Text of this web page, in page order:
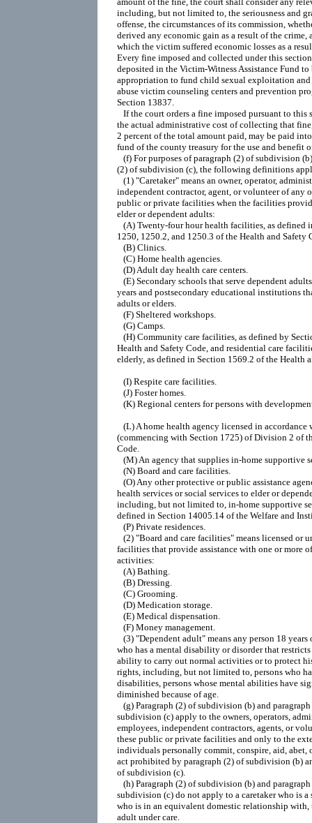
including, but not limited to, the seriousness and
offense, the circumstances of its commission,
derived any economic gain as a result of the crime,
which the victim suffered economic losses as a
Every fine imposed and collected under this
deposited in the Victim-Witness Assistance Fund
appropriation to fund child sexual exploitation
abuse victim counseling centers and prevention
Section 13837.
If the court orders a fine imposed pursuant to
the actual administrative cost of collecting that
2 percent of the total amount paid, may be paid
fund of the county treasury for the use and benefit
(f) For purposes of paragraph (2) of subdivision
(2) of subdivision (c), the following definitions
(1) "Caretaker" means an owner, operator,
independent contractor, agent, or volunteer of any
public or private facilities when the facilities
elder or dependent adults:
(A) Twenty-four hour health facilities, as defined
1250, 1250.2, and 1250.3 of the Health and Safety
   (B) Clinics.
   (C) Home health agencies.
   (D) Adult day health care centers.
(E) Secondary schools that serve dependent
years and postsecondary educational institutions
adults or elders.
   (F) Sheltered workshops.
   (G) Camps.
(H) Community care facilities, as defined by
Health and Safety Code, and residential care
elderly, as defined in Section 1569.2 of the Health
   (I) Respite care facilities.
   (J) Foster homes.
(K) Regional centers for persons with
(L) A home health agency licensed in accordance
(commencing with Section 1725) of Division 2 of
Code.
(M) An agency that supplies in-home supportive
   (N) Board and care facilities.
(O) Any other protective or public assistance
health services or social services to elder or
including, but not limited to, in-home supportive
defined in Section 14005.14 of the Welfare and
   (P) Private residences.
(2) "Board and care facilities" means licensed or
facilities that provide assistance with one or more
activities:
   (A) Bathing.
   (B) Dressing.
   (C) Grooming.
   (D) Medication storage.
   (E) Medical dispensation.
   (F) Money management.
(3) "Dependent adult" means any person 18 years
who has a mental disability or disorder that
ability to carry out normal activities or to protect
rights, including, but not limited to, persons who
disabilities, persons whose mental abilities have
diminished because of age.
(g) Paragraph (2) of subdivision (b) and paragraph
subdivision (c) apply to the owners, operators,
employees, independent contractors, agents, or
these public or private facilities and only to the
individuals personally commit, conspire, aid, abet,
act prohibited by paragraph (2) of subdivision (b)
of subdivision (c).
(h) Paragraph (2) of subdivision (b) and paragraph
subdivision (c) do not apply to a caretaker who is a
who is in an equivalent domestic relationship with,
adult under care.